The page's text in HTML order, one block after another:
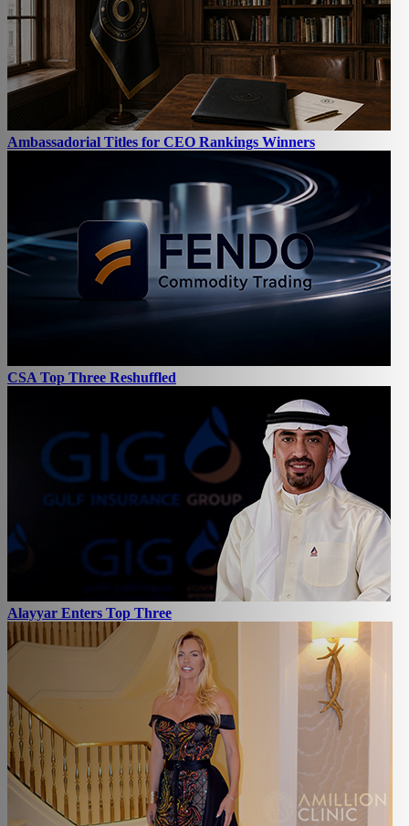
Ambassadorial Titles for CEO Rankings Winners
CSA Top Three Reshuffled
Alayyar Enters Top Three